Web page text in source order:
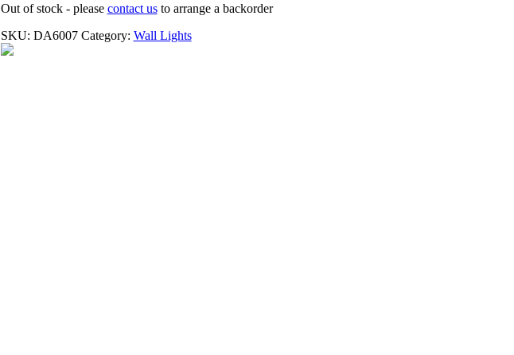
Out of stock - please contact usto arrange a backorder
SKU: DA6007 Category: Wall Lights